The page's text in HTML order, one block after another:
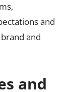
and
and
and